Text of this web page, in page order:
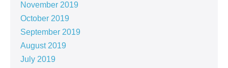
November 2019
October 2019
September 2019
August 2019
July 2019